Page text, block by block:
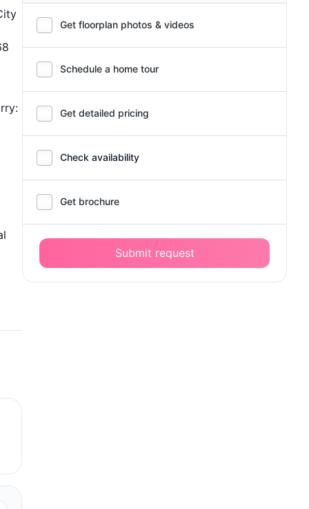
Get floorplan photos & videos
Schedule a home tour
Get detailed pricing
Check availability
Get brochure
Submit request